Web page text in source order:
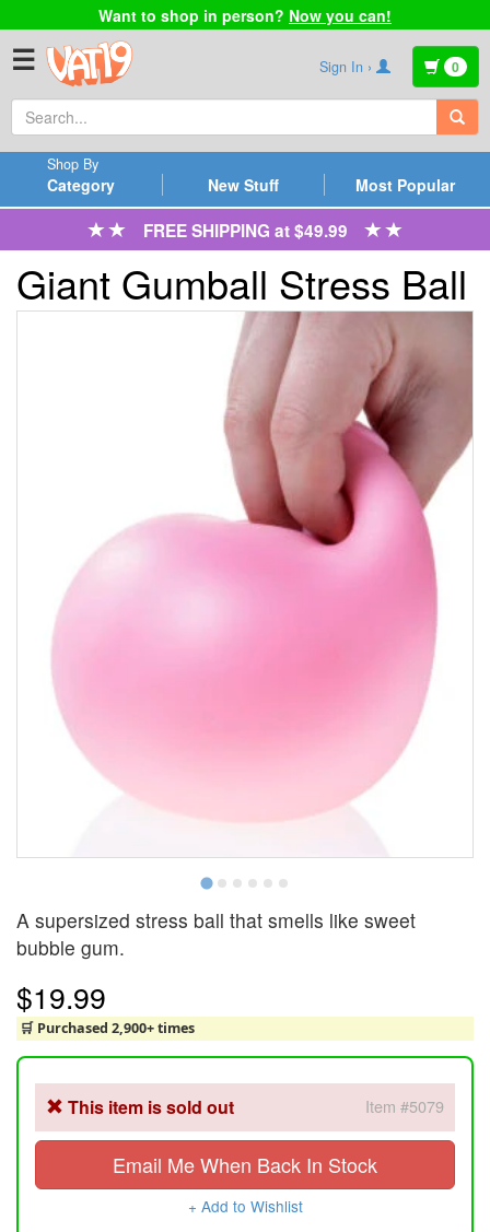
Want to shop in person? Now you can!
☰ Sign In › 0
Category
Shop By
New Stuff Most Popular
FREE SHIPPING at $49.99
Giant Gumball Stress Ball
A supersized stress ball that smells like sweet
bubble gum.
$19.99
🛒 Purchased 2,900+ times
This item is sold out Item #5079
Email Me When Back In Stock
+ Add to Wishlist